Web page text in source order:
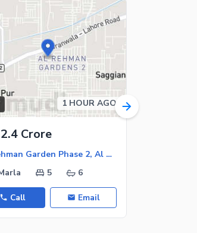
1 HOUR AGO
2.4 Crore
Al Rehman Garden Phase 2, Al Rehman Garden
5 6
Call Email